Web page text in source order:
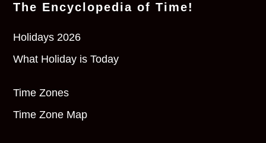
The Encyclopedia of Time!
Holidays 2026
What Holiday is Today
Time Zones
Time Zone Map